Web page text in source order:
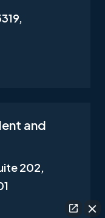
and
202,